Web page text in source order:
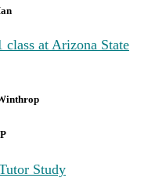
at Arizona State
Study